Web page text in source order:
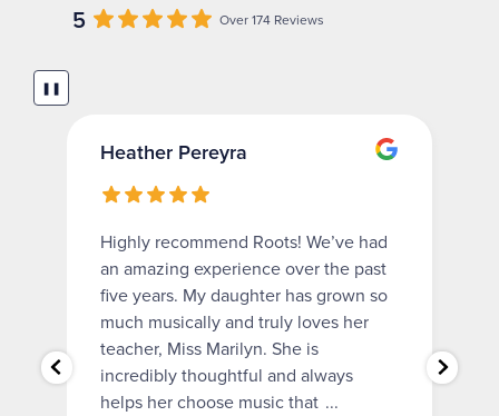
5 Over 174 Reviews
❚❚
Heather Pereyra
Highly recommend Roots! We’ve had
an amazing experience over the past
five years. My daughter has grown so
much musically and truly loves her
teacher, Miss Marilyn. She is
incredibly thoughtful and always
helps her choose music that ...